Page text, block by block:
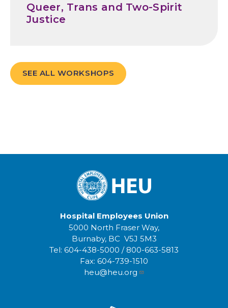
Queer, Trans and Two-Spirit
Justice
SEE ALL WORKSHOPS
Hospital Employees Union
5000 North Fraser Way,
Burnaby, BC V5J 5M3
Tel: 604-438-5000 / 800-663-5813
Fax: 604-739-1510
heu@heu.org